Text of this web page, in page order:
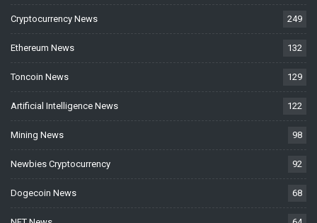
Cryptocurrency News 249
Ethereum News 132
Toncoin News 129
Artificial Intelligence News 122
Mining News 98
Newbies Cryptocurrency 92
Dogecoin News 68